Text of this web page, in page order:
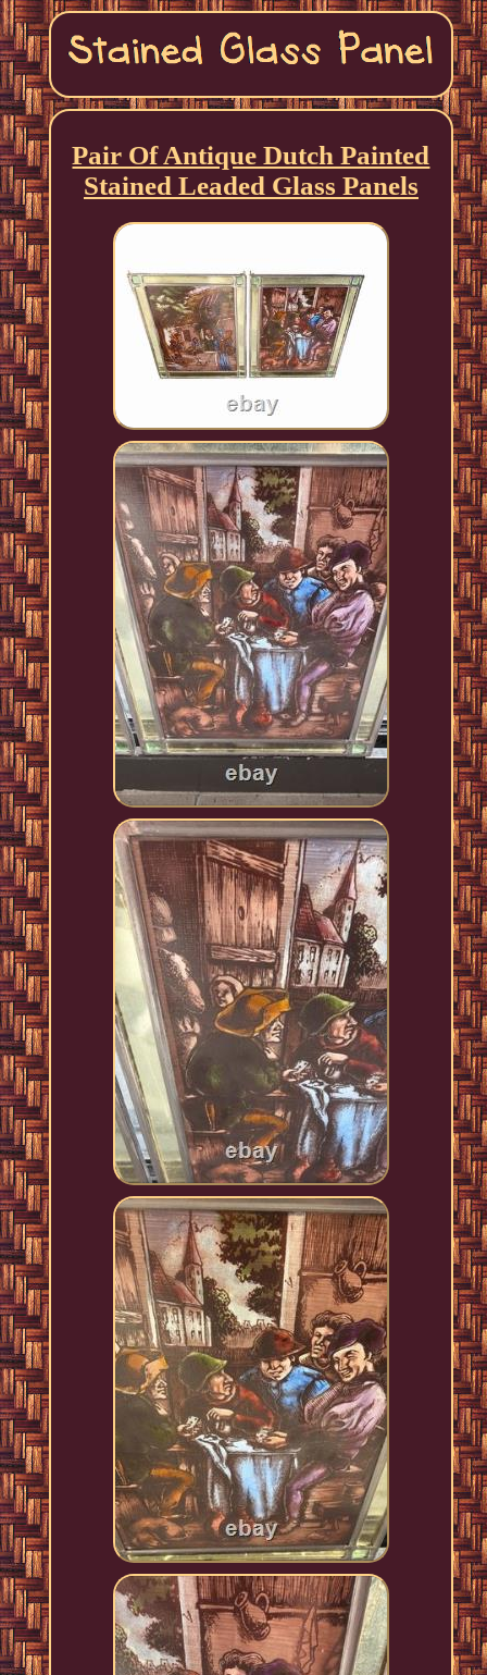
Pair Of Antique Dutch Painted
Stained Leaded Glass Panels